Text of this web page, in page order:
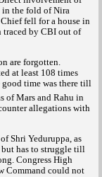
in the fold of Nira
fell for a house in
traced by CBI out of
are forgotten.
at least 108 times
good time was there till
of Mars and Rahu in
allegations with
Shri Yeduruppa, as
has to struggle till
Congress High
Command could not